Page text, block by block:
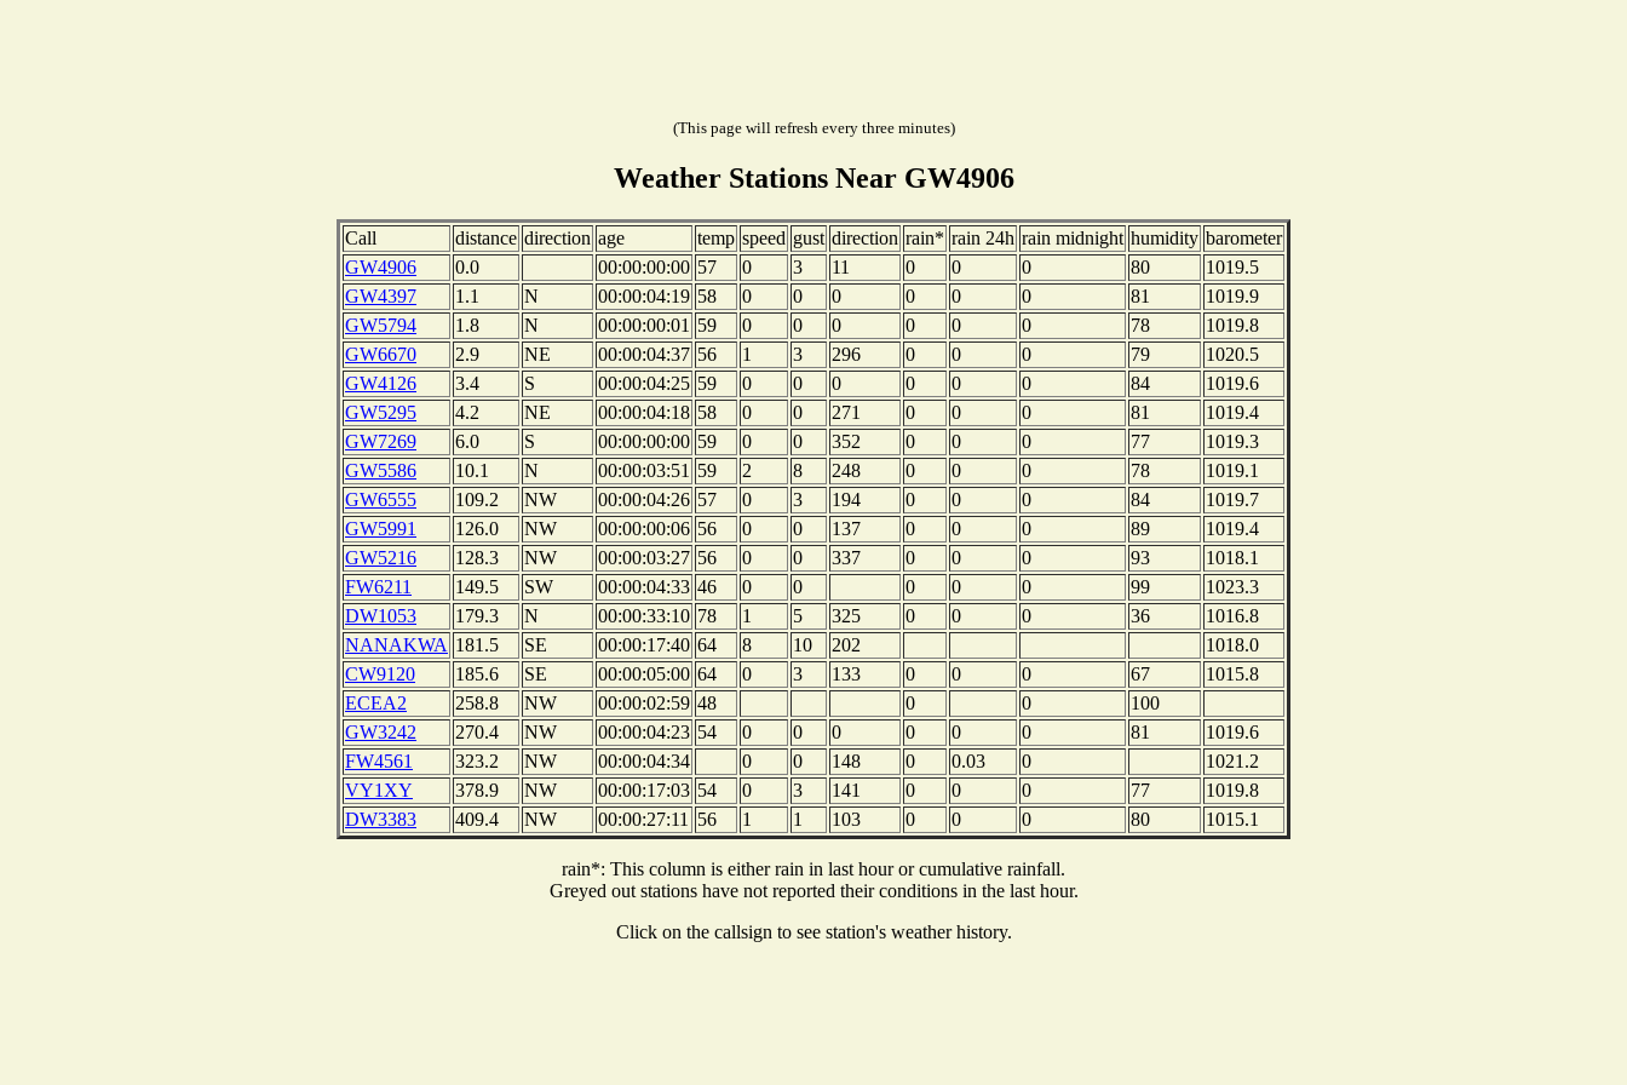
(This page will refresh every three minutes)
Weather Stations Near GW4906
Call distance direction age temp speed gust direction rain* rain 24h rain midnight humidity barometer
GW4906
0.0 00:00:00:00 57 0 3 11 0 0 0 80
1019.5
GW4397
1.1 N 00:00:04:19 58 0 0 0 0 0 0 81
1019.9
GW5794
1.8 N 00:00:00:01 59 0 0 0 0 0 0 78
1019.8
GW6670
2.9 NE 00:00:04:37 56 1 3 296 0 0 0 79
1020.5
GW4126
3.4 S 00:00:04:25 59 0 0 0 0 0 0 84
1019.6
GW5295
4.2 NE 00:00:04:18 58 0 0 271 0 0 0 81
1019.4
GW7269
6.0 S 00:00:00:00 59 0 0 352 0 0 0 77
1019.3
GW5586
10.1 N 00:00:03:51 59 2 8 248 0 0 0 78
1019.1
GW6555
109.2 NW 00:00:04:26 57 0 3 194 0 0 0 84
1019.7
GW5991
126.0 NW 00:00:00:06 56 0 0 137 0 0 0 89
1019.4
GW5216
128.3 NW 00:00:03:27 56 0 0 337 0 0 0 93
1018.1
FW6211
149.5 SW 00:00:04:33 46 0 0 0 0 0 99
1023.3
DW1053
179.3 N 00:00:33:10 78 1 5 325 0 0 0 36
1016.8
NANAKWA 181.5 SE 00:00:17:40 64 8 10 202
1018.0
CW9120
185.6 SE 00:00:05:00 64 0 3 133 0 0 0 67
1015.8
ECEA2
258.8 NW 00:00:02:59 48 0 0
100
GW3242
270.4 NW 00:00:04:23 54 0 0 0 0 0 0 81
1019.6
FW4561
323.2 NW 00:00:04:34 0 0 148 0 0.03 0
1021.2
VY1XY
378.9 NW 00:00:17:03 54 0 3 141 0 0 0 77
1019.8
DW3383
409.4 NW 00:00:27:11 56 1 1 103 0 0 0 80 1015.1
rain*: This column is either rain in last hour or cumulative rainfall.
Greyed out stations have not reported their conditions in the last hour.
Click on the callsign to see station's weather history.